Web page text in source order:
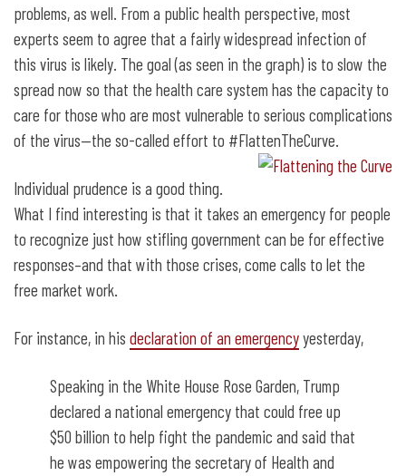
problems, as well. From a public health perspective, most
experts seem to agree that a fairly widespread infection of
this virus is likely. The goal (as seen in the graph) is to slow the
spread now so that the health care system has the capacity to
care for those who are most vulnerable to serious complications
of the virus—the so-called effort to #FlattenTheCurve.
Individual prudence is a good thing.
What I find interesting is that it takes an emergency for people
to recognize just how stifling government can be for effective
responses–and that with those crises, come calls to let the
free market work.
For instance, in his declaration of an emergencyyesterday,
Speaking in the White House Rose Garden, Trump
declared a national emergency that could free up
$50 billion to help fight the pandemic and said that
he was empowering the secretary of Health and